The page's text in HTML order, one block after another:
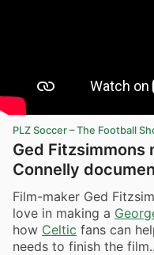
PLZ Soccer – The Football
Ged Fitzsimmons
Connelly
Film-maker Ged
love in making a
how Celtic fans can
needs to finish the